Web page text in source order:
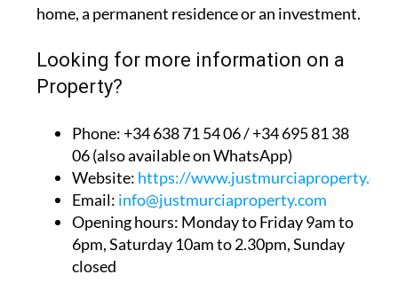
home, a permanent residence or an investment.
Looking for more information on a
Property?
Phone: +34 638 71 54 06 / +34 695 81 38
06 (also available on WhatsApp)
Website: https://
Email: info@justmurciaproperty.com
Opening hours: Monday to Friday 9am to
6pm, Saturday 10am to 2.30pm, Sunday
closed